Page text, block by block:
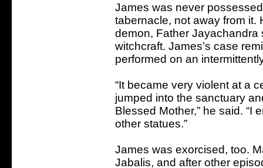
James was never
tabernacle, not away from
demon, Father
witchcraft. James’s case
performed on an
“It became very violent at a
jumped into the sanctuary
Blessed Mother,” he said. “I
other statues.”
James was exorcised, too.
Jabalis, and after other